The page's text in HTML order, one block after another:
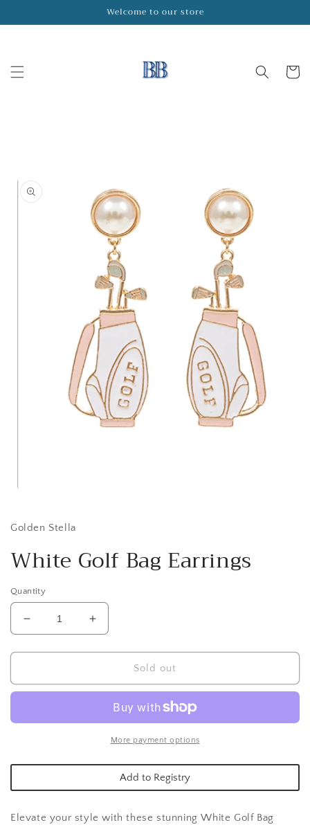
Welcome to our store
Cart
Skip to
product
in
Golden Stella
White Golf Bag Earrings
Quantity
Decrease
quantity
for
Golf
Increase
quantity
for
Golf
Earrings
Sold out
More payment options
Add to Registry
Elevate your style with these stunning White Golf Bag